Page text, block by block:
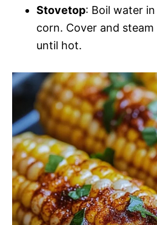
Stovetop: Boil water
corn. Cover and
until hot.